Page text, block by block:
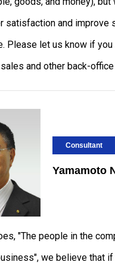
satisfaction and improve
Please let us know if
and other back-
Consultant
Yamamoto
"The people in the
we believe that if